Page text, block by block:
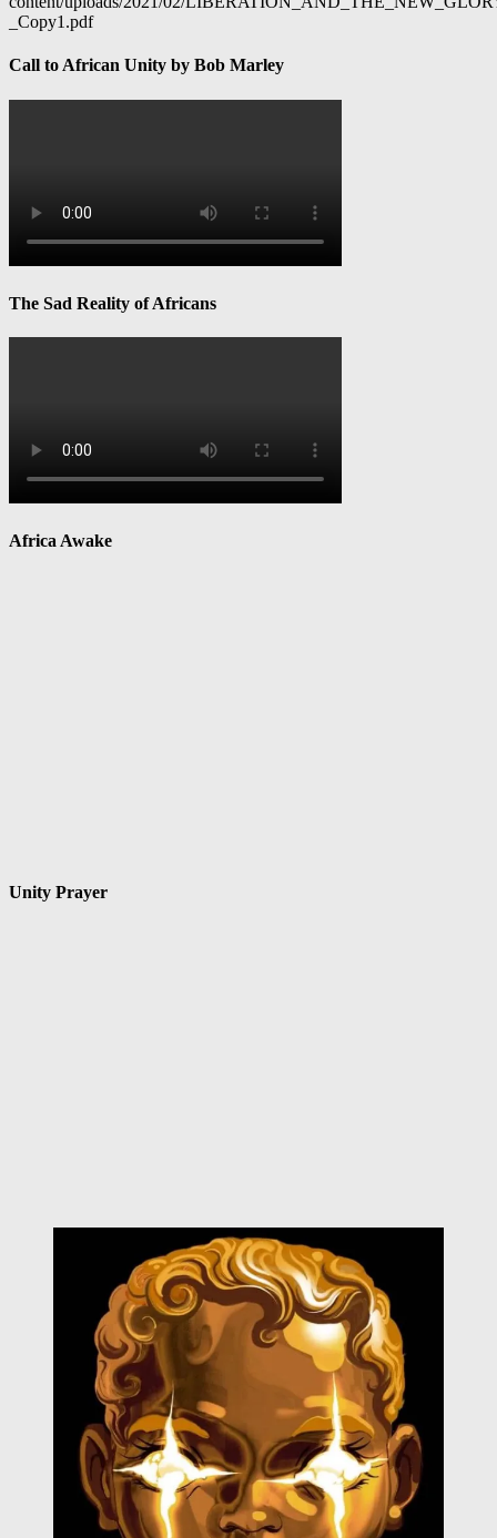
_Copy1.pdf
Call to African Unity by Bob Marley
The Sad Reality of Africans
Africa Awake
Unity Prayer